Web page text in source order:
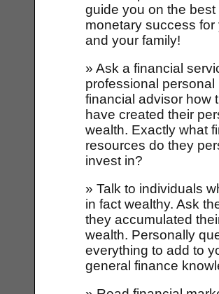
guide you on the best
monetary success for
and your family!
» Ask a financial
professional personal
financial advisor how
have created their
wealth. Exactly what
resources do they
invest in?
» Talk to individuals
in fact wealthy. Ask
they accumulated
wealth. Personally
everything to add to
general finance